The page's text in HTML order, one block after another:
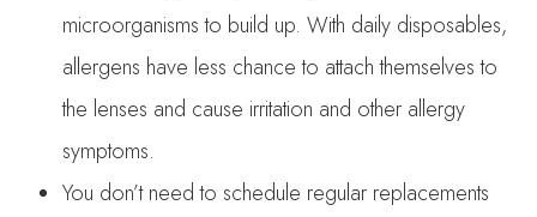
microorganisms to build up. With daily disposables,
allergens have less chance to attach themselves to
the lenses and cause irritation and other allergy
symptoms.
You don’t need to schedule regular replacements